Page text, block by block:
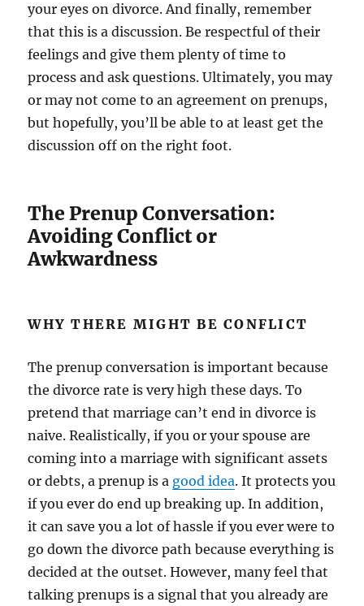
your eyes on divorce. And finally, remember
that this is a discussion. Be respectful of their
feelings and give them plenty of time to
process and ask questions. Ultimately, you may
or may not come to an agreement on prenups,
but hopefully, you’ll be able to at least get the
discussion off on the right foot.
The Prenup Conversation:
Avoiding Conflict or
Awkwardness
WHY THERE MIGHT BE CONFLICT
The prenup conversation is important because
the divorce rate is very high these days. To
pretend that marriage can’t end in divorce is
naive. Realistically, if you or your spouse are
coming into a marriage with significant assets
or debts, a prenup is a good idea. It protects you
if you ever do end up breaking up. In addition,
it can save you a lot of hassle if you ever were to
go down the divorce path because everything is
decided at the outset. However, many feel that
talking prenups is a signal that you already are